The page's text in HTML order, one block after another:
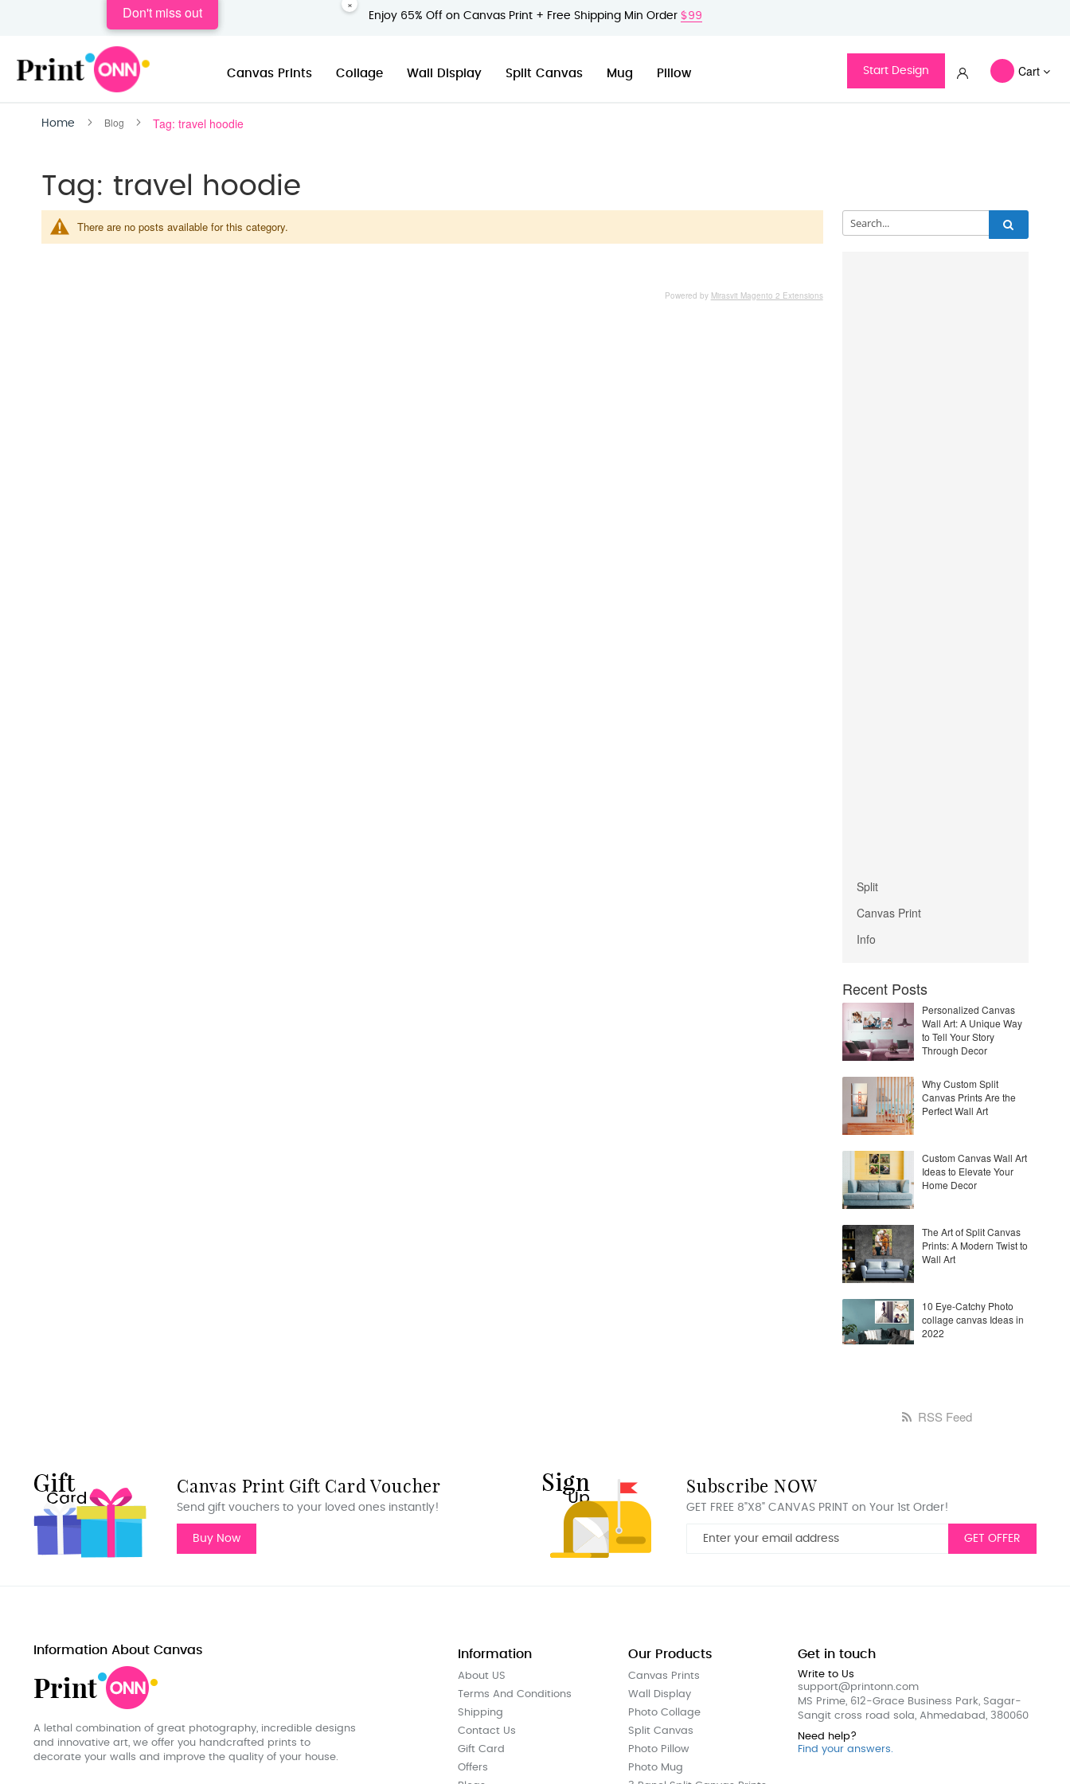
Enjoy 65% Off on Canvas Print + Free Shipping Min Order $99
Canvas Prints Collage Wall Display Split Canvas Mug Pillow Start Design Cart
Home Blog Tag: travel hoodie
Tag: travel hoodie
There are no posts available for this category.
Powered by Mirasvit Magento 2 Extensions
Split
Canvas Print
Info
Recent Posts
Personalized Canvas
Wall Art: A Unique Way
to Tell Your Story
Through Decor
Why Custom Split
Canvas Prints Are the
Perfect Wall Art
Custom Canvas Wall Art
Ideas to Elevate Your
Home Decor
The Art of Split Canvas
Prints: A Modern Twist to
Wall Art
10 Eye-Catchy Photo
collage canvas Ideas in
2022
RSS Feed
Canvas Print Gift Card Voucher
Send gift vouchers to your loved ones instantly!
Buy Now
Subscribe NOW
GET FREE 8"X8" CANVAS PRINT on Your 1st Order!
GET OFFER
Information About Canvas
A lethal combination of great photography, incredible designs
and innovative art, we offer you handcrafted prints to
decorate your walls and improve the quality of your house.
Information
About US
Terms And Conditions
Shipping
Contact Us
Gift Card
Offers
Our Products
Canvas Prints
Wall Display
Photo Collage
Split Canvas
Photo Pillow
Photo Mug
Get in touch
Write to Us
support@printonn.com
MS Prime, 612-Grace Business Park, Sagar-
Sangit cross road sola, Ahmedabad, 380060
Need help?
Find your answers.
Don't miss out ×